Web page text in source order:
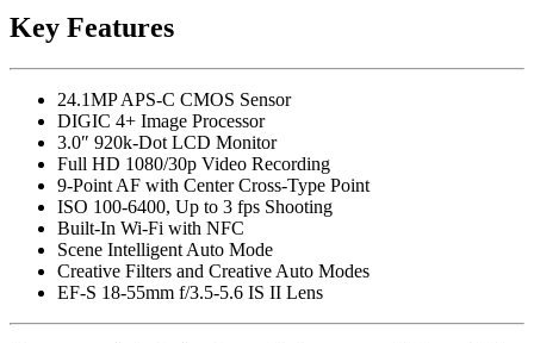
Key Features
24.1MP APS-C CMOS Sensor
DIGIC 4+ Image Processor
3.0″ 920k-Dot LCD Monitor
Full HD 1080/30p Video Recording
9-Point AF with Center Cross-Type Point
ISO 100-6400, Up to 3 fps Shooting
Built-In Wi-Fi with NFC
Scene Intelligent Auto Mode
Creative Filters and Creative Auto Modes
EF-S 18-55mm f/3.5-5.6 IS II Lens